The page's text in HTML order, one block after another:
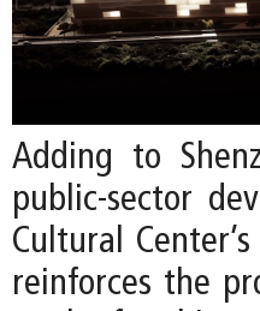
Adding to
public-sector
Cultural
reinforces the